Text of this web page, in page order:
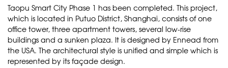
Taopu Smart City Phase 1 has been completed. This project,
which is located in Putuo District, Shanghai, consists of one
office tower, three apartment towers, several low-rise
buildings and a sunken plaza. It is designed by Ennead from
the USA. The architectural style is unified and simple which is
represented by its façade design.